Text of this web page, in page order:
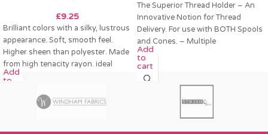
£9.25
Brilliant colors with a silky, lustrous
appearance. Soft, smooth feel.
Higher sheen than polyester. Made
from high tenacity rayon. ideal
Add
to
The Superior Thread Holder – An
Innovative Notion for Thread
Delivery. For use with BOTH Spools
and Cones. – Multiple
Add
to
cart